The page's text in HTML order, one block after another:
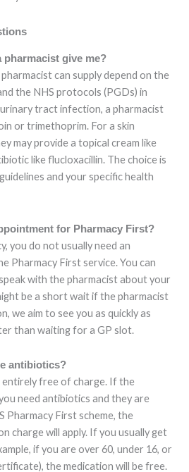
give me?
can supply depend on the
the NHS protocols (PGDs) in
tract infection, a pharmacist
or trimethoprim. For a skin
may provide a topical cream like
like flucloxacillin. The choice is
and your specific health
for Pharmacy First?
you do not usually need an
Pharmacy First service. You can
with the pharmacist about your
be a short wait if the pharmacist
we aim to see you as quickly as
than waiting for a GP slot.
antibiotics?
free of charge. If the
need antibiotics and they are
Pharmacy First scheme, the
charge will apply. If you usually get
if you are over 60, under 16, or
the medication will be free.